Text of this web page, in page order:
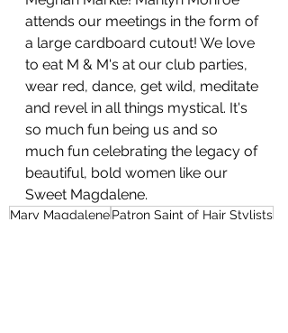
attends our meetings in the form of
a large cardboard cutout! We love
to eat M & M's at our club parties,
wear red, dance, get wild, meditate
and revel in all things mystical. It's
so much fun being us and so
much fun celebrating the legacy of
beautiful, bold women like our
Sweet Magdalene.
Mary MagdalenePatron Saint of Hair Stylists